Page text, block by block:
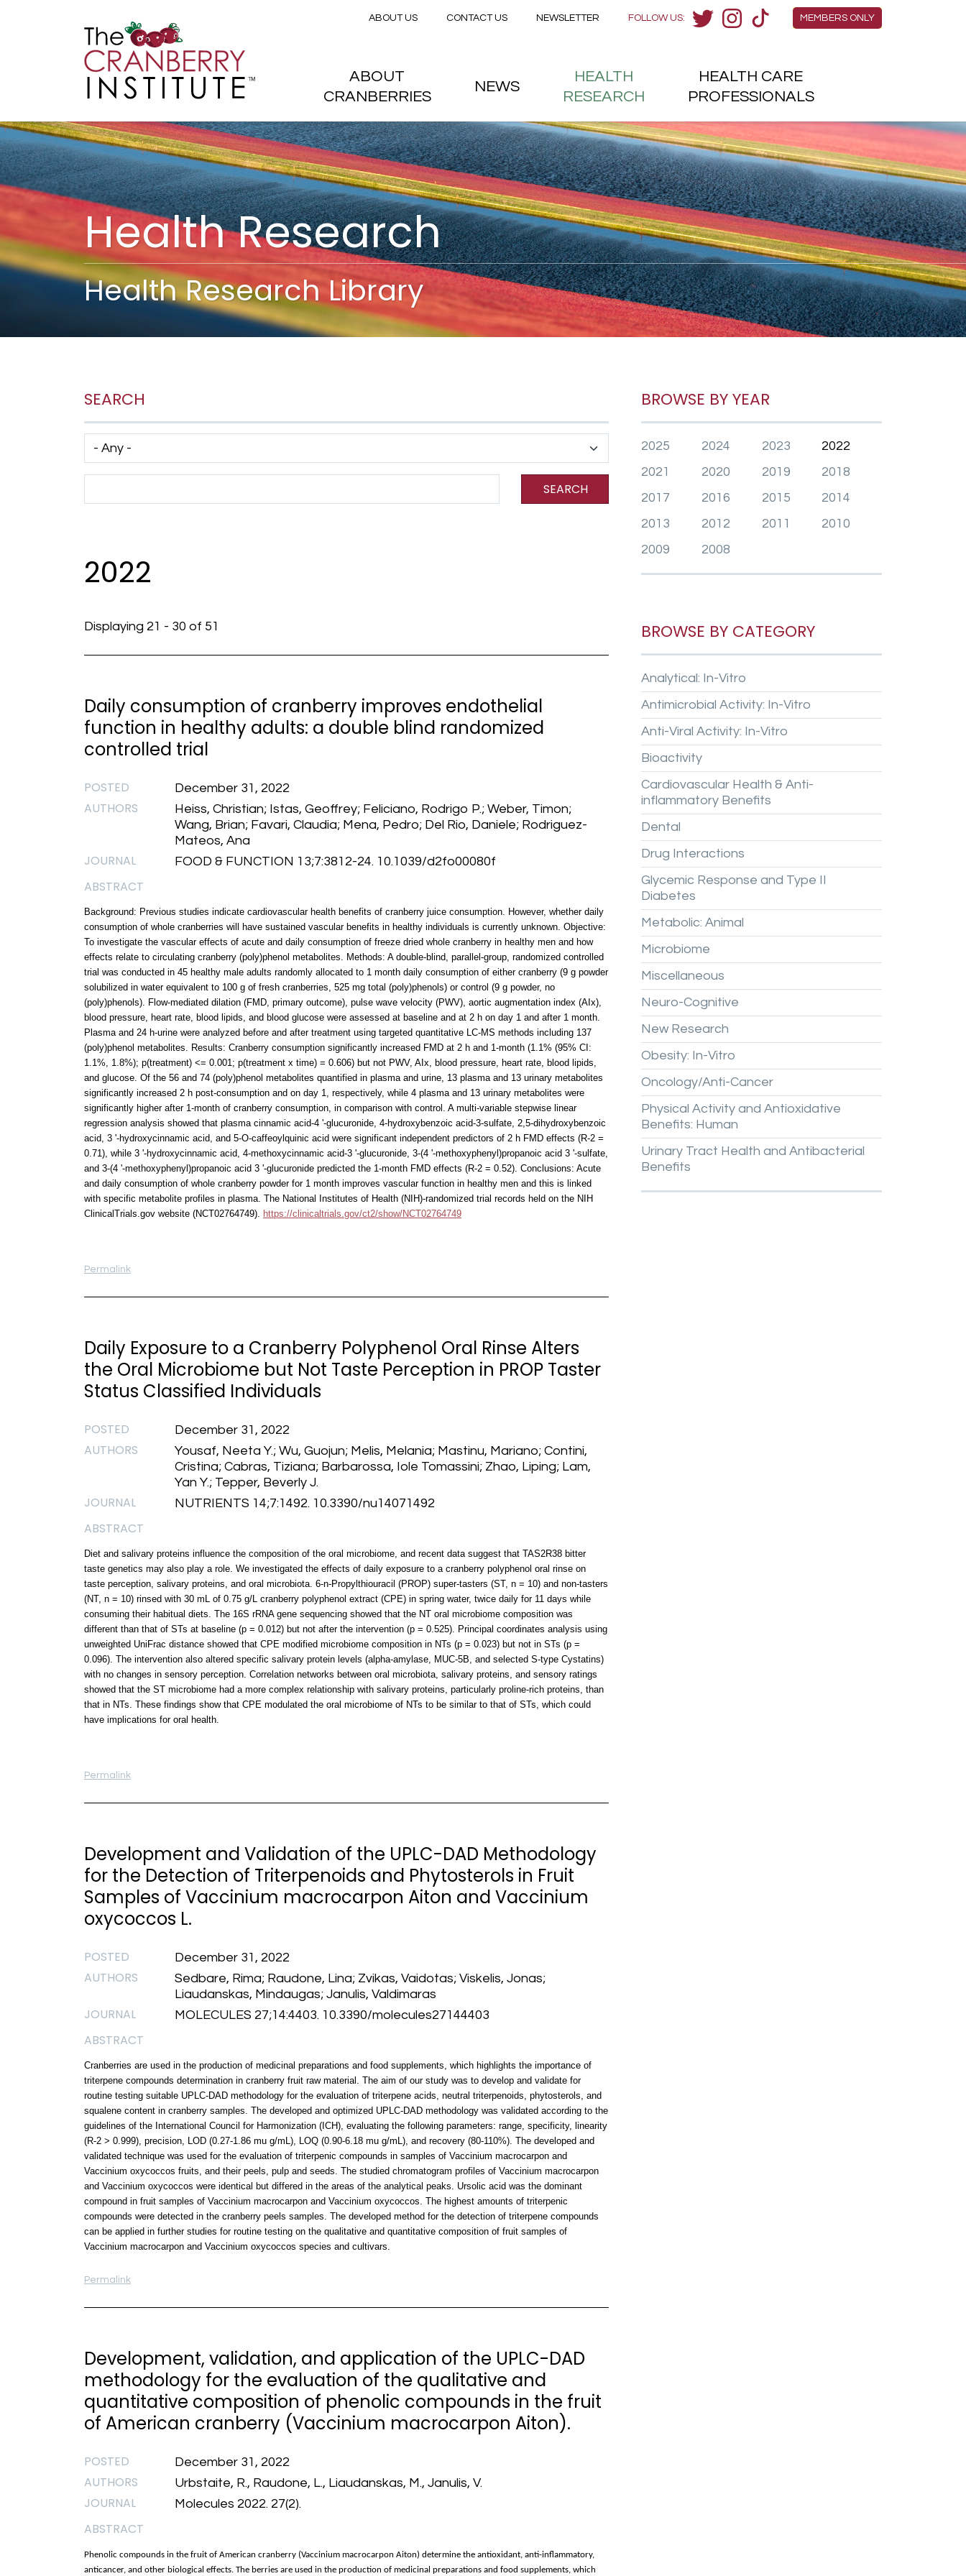
Skip to main content
Health Research
Health Research Library
SEARCH
Has taxonomy terms (with depth)
SEARCH
2022
Displaying 21 - 30 of 51
Daily consumption of cranberry improves endothelial
function in healthy adults: a double blind randomized
controlled trial
POSTED December 31, 2022
AUTHORS
Heiss, Christian; Istas, Geoffrey; Feliciano, Rodrigo P.; Weber, Timon;
Wang, Brian; Favari, Claudia; Mena, Pedro; Del Rio, Daniele; Rodriguez-
Mateos, Ana
JOURNAL FOOD & FUNCTION 13;7:3812-24. 10.1039/d2fo00080f
ABSTRACT
Background: Previous studies indicate cardiovascular health benefits of cranberry juice consumption. However, whether daily
consumption of whole cranberries will have sustained vascular benefits in healthy individuals is currently unknown. Objective:
To investigate the vascular effects of acute and daily consumption of freeze dried whole cranberry in healthy men and how
effects relate to circulating cranberry (poly)phenol metabolites. Methods: A double-blind, parallel-group, randomized controlled
trial was conducted in 45 healthy male adults randomly allocated to 1 month daily consumption of either cranberry (9 g powder
solubilized in water equivalent to 100 g of fresh cranberries, 525 mg total (poly)phenols) or control (9 g powder, no
(poly)phenols). Flow-mediated dilation (FMD, primary outcome), pulse wave velocity (PWV), aortic augmentation index (AIx),
blood pressure, heart rate, blood lipids, and blood glucose were assessed at baseline and at 2 h on day 1 and after 1 month.
Plasma and 24 h-urine were analyzed before and after treatment using targeted quantitative LC-MS methods including 137
(poly)phenol metabolites. Results: Cranberry consumption significantly increased FMD at 2 h and 1-month (1.1% (95% CI:
1.1%, 1.8%); p(treatment) <= 0.001; p(treatment x time) = 0.606) but not PWV, AIx, blood pressure, heart rate, blood lipids,
and glucose. Of the 56 and 74 (poly)phenol metabolites quantified in plasma and urine, 13 plasma and 13 urinary metabolites
significantly increased 2 h post-consumption and on day 1, respectively, while 4 plasma and 13 urinary metabolites were
significantly higher after 1-month of cranberry consumption, in comparison with control. A multi-variable stepwise linear
regression analysis showed that plasma cinnamic acid-4 '-glucuronide, 4-hydroxybenzoic acid-3-sulfate, 2,5-dihydroxybenzoic
acid, 3 '-hydroxycinnamic acid, and 5-O-caffeoylquinic acid were significant independent predictors of 2 h FMD effects (R-2 =
0.71), while 3 '-hydroxycinnamic acid, 4-methoxycinnamic acid-3 '-glucuronide, 3-(4 '-methoxyphenyl)propanoic acid 3 '-sulfate,
and 3-(4 '-methoxyphenyl)propanoic acid 3 '-glucuronide predicted the 1-month FMD effects (R-2 = 0.52). Conclusions: Acute
and daily consumption of whole cranberry powder for 1 month improves vascular function in healthy men and this is linked
with specific metabolite profiles in plasma. The National Institutes of Health (NIH)-randomized trial records held on the NIH
ClinicalTrials.gov website (NCT02764749). https://clinicaltrials.gov/ct2/show/NCT02764749
Permalink
Daily Exposure to a Cranberry Polyphenol Oral Rinse Alters
the Oral Microbiome but Not Taste Perception in PROP Taster
Status Classified Individuals
POSTED December 31, 2022
AUTHORS
Yousaf, Neeta Y.; Wu, Guojun; Melis, Melania; Mastinu, Mariano; Contini,
Cristina; Cabras, Tiziana; Barbarossa, Iole Tomassini; Zhao, Liping; Lam,
Yan Y.; Tepper, Beverly J.
JOURNAL NUTRIENTS 14;7:1492. 10.3390/nu14071492
ABSTRACT
Diet and salivary proteins influence the composition of the oral microbiome, and recent data suggest that TAS2R38 bitter
taste genetics may also play a role. We investigated the effects of daily exposure to a cranberry polyphenol oral rinse on
taste perception, salivary proteins, and oral microbiota. 6-n-Propylthiouracil (PROP) super-tasters (ST, n = 10) and non-tasters
(NT, n = 10) rinsed with 30 mL of 0.75 g/L cranberry polyphenol extract (CPE) in spring water, twice daily for 11 days while
consuming their habitual diets. The 16S rRNA gene sequencing showed that the NT oral microbiome composition was
different than that of STs at baseline (p = 0.012) but not after the intervention (p = 0.525). Principal coordinates analysis using
unweighted UniFrac distance showed that CPE modified microbiome composition in NTs (p = 0.023) but not in STs (p =
0.096). The intervention also altered specific salivary protein levels (alpha-amylase, MUC-5B, and selected S-type Cystatins)
with no changes in sensory perception. Correlation networks between oral microbiota, salivary proteins, and sensory ratings
showed that the ST microbiome had a more complex relationship with salivary proteins, particularly proline-rich proteins, than
that in NTs. These findings show that CPE modulated the oral microbiome of NTs to be similar to that of STs, which could
have implications for oral health.
Permalink
Development and Validation of the UPLC-DAD Methodology
for the Detection of Triterpenoids and Phytosterols in Fruit
Samples of Vaccinium macrocarpon Aiton and Vaccinium
oxycoccos L.
POSTED December 31, 2022
AUTHORS
Sedbare, Rima; Raudone, Lina; Zvikas, Vaidotas; Viskelis, Jonas;
Liaudanskas, Mindaugas; Janulis, Valdimaras
JOURNAL MOLECULES 27;14:4403. 10.3390/molecules27144403
ABSTRACT
Cranberries are used in the production of medicinal preparations and food supplements, which highlights the importance of
triterpene compounds determination in cranberry fruit raw material. The aim of our study was to develop and validate for
routine testing suitable UPLC-DAD methodology for the evaluation of triterpene acids, neutral triterpenoids, phytosterols, and
squalene content in cranberry samples. The developed and optimized UPLC-DAD methodology was validated according to the
guidelines of the International Council for Harmonization (ICH), evaluating the following parameters: range, specificity, linearity
(R-2 > 0.999), precision, LOD (0.27-1.86 mu g/mL), LOQ (0.90-6.18 mu g/mL), and recovery (80-110%). The developed and
validated technique was used for the evaluation of triterpenic compounds in samples of Vaccinium macrocarpon and
Vaccinium oxycoccos fruits, and their peels, pulp and seeds. The studied chromatogram profiles of Vaccinium macrocarpon
and Vaccinium oxycoccos were identical but differed in the areas of the analytical peaks. Ursolic acid was the dominant
compound in fruit samples of Vaccinium macrocarpon and Vaccinium oxycoccos. The highest amounts of triterpenic
compounds were detected in the cranberry peels samples. The developed method for the detection of triterpene compounds
can be applied in further studies for routine testing on the qualitative and quantitative composition of fruit samples of
Vaccinium macrocarpon and Vaccinium oxycoccos species and cultivars.
Permalink
Development, validation, and application of the UPLC-DAD
methodology for the evaluation of the qualitative and
quantitative composition of phenolic compounds in the fruit
of American cranberry (Vaccinium macrocarpon Aiton).
POSTED December 31, 2022
AUTHORS Urbstaite, R., Raudone, L., Liaudanskas, M., Janulis, V.
JOURNAL Molecules 2022. 27(2).
ABSTRACT
Phenolic compounds in the fruit of American cranberry (Vaccinium macrocarpon Aiton) determine the antioxidant, anti-inflammatory,
anticancer, and other biological effects. The berries are used in the production of medicinal preparations and food supplements, which
BROWSE BY YEAR
2025 2024 2023
2022
2021
2020 2019
2018
2017
2016 2015
2014
2013
2012 2011
2010
2009
2008
BROWSE BY CATEGORY
Analytical: In-Vitro
Antimicrobial Activity: In-Vitro
Anti-Viral Activity: In-Vitro
Bioactivity
Cardiovascular Health & Anti-
inflammatory Benefits
Dental
Drug Interactions
Glycemic Response and Type II
Diabetes
Metabolic: Animal
Microbiome
Miscellaneous
Neuro-Cognitive
New Research
Obesity: In-Vitro
Oncology/Anti-Cancer
Physical Activity and Antioxidative
Benefits: Human
Urinary Tract Health and Antibacterial
Benefits
Members Menu
MEMBERS ONLY
FOLLOW US:
Secondary menu
ABOUT US CONTACT US NEWSLETTER
Main menu
ABOUT
CRANBERRIES
NEWS
HEALTH
RESEARCH
HEALTH CARE
PROFESSIONALS